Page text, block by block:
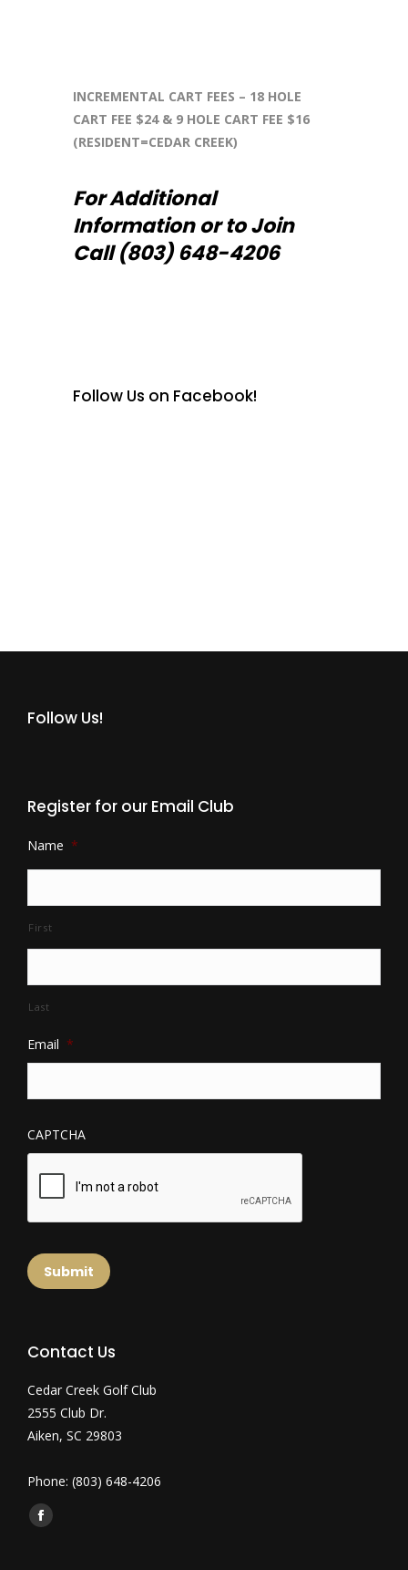
INCREMENTAL CART FEES – 18 HOLE
CART FEE $24 & 9 HOLE CART FEE $16
(RESIDENT=CEDAR CREEK)
For Additional
Information or to Join
Call (803) 648-4206
Follow Us on Facebook!
Follow Us!
Register for our Email Club
Name *
First
Last
Email *
CAPTCHA
Submit
Contact Us
Cedar Creek Golf Club
2555 Club Dr.
Aiken, SC 29803
Phone: (803) 648-4206
Find us on:
Facebook